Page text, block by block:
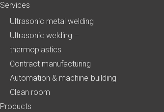
Services
Ultrasonic metal welding
Ultrasonic welding –
thermoplastics
Contract manufacturing
Automation & machine-building
Clean room
Products